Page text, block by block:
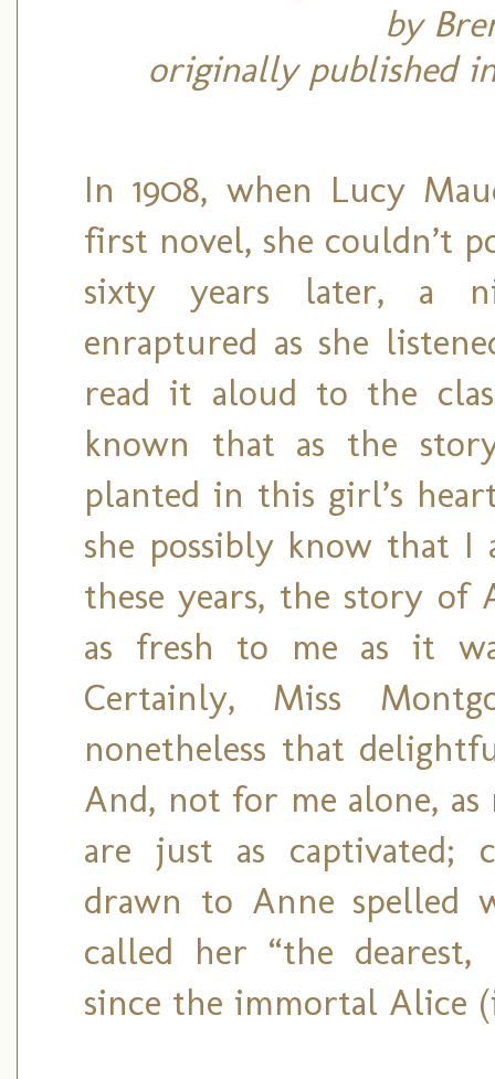
by
originally published
In 1908, when Lucy
first novel, she couldn’t
sixty years later, a
enraptured as she
read it aloud to the
known that as the
planted in this girl’s
she possibly know that
these years, the story of
as fresh to me as it
Certainly, Miss
nonetheless that
And, not for me alone,
are just as captivated;
drawn to Anne spelled
called her “the
since the immortal Alice